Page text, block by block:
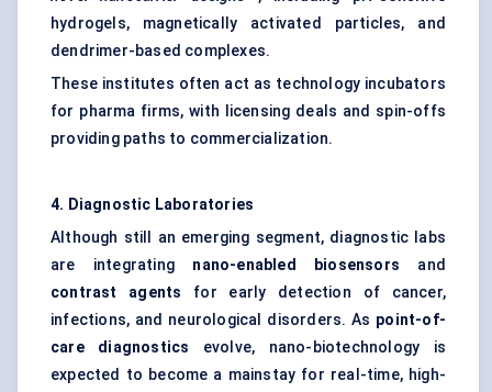
hydrogels, magnetically activated particles, and
dendrimer-based complexes.
These institutes often act as technology incubators
for pharma firms, with licensing deals and spin-offs
providing paths to commercialization.
4. Diagnostic Laboratories
Although still an emerging segment, diagnostic labs
are integrating nano-enabled biosensors and
contrast agents for early detection of cancer,
infections, and neurological disorders. As point-of-
care diagnostics evolve, nano-biotechnology is
expected to become a mainstay for real-time, high-